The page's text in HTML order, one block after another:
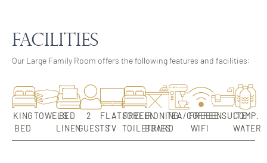
Facilities
Our Large Family Room offers the following features and facilities:
KING
BED
TOWELS
BED
LINEN
2
GUESTS
FLATSCREEN
TV
FREE
TOILETRIES
IRONING
BOARD
TEA/COFFEE
FREE
WIFI
ENSUITECOMP.
WATER